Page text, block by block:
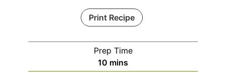
Print Recipe
Prep Time
10 minutes
mins